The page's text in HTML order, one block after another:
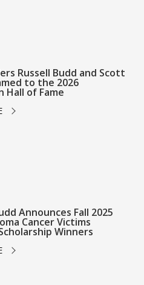
Russell Budd and Scott
to the 2026
Hall of Fame
Announces Fall 2025
Cancer Victims
Winners